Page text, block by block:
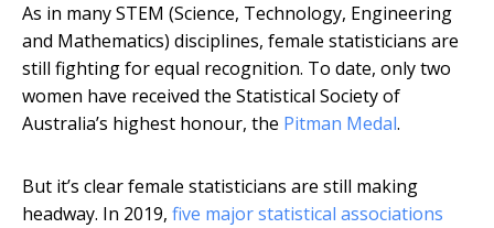
As in many STEM (Science, Technology, Engineering
and Mathematics) disciplines, female statisticians are
still fighting for equal recognition. To date, only two
women have received the Statistical Society of
Australia’s highest honour, the Pitman Medal.
But it’s clear female statisticians are still making
headway. In 2019, five major statistical associations